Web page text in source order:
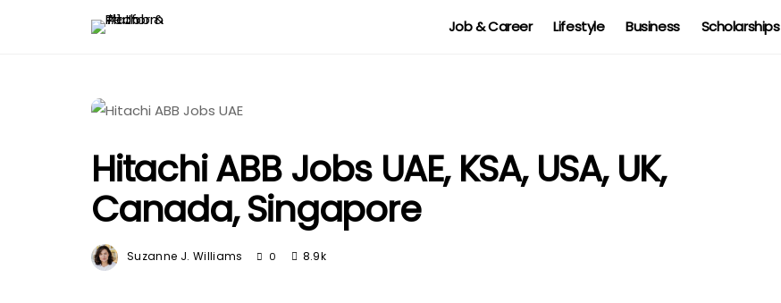
Job & Career Lifestyle Business Scholarships
Hitachi ABB Jobs UAE, KSA, USA, UK,
Canada, Singapore
Suzanne J. Williams 0 8.9k